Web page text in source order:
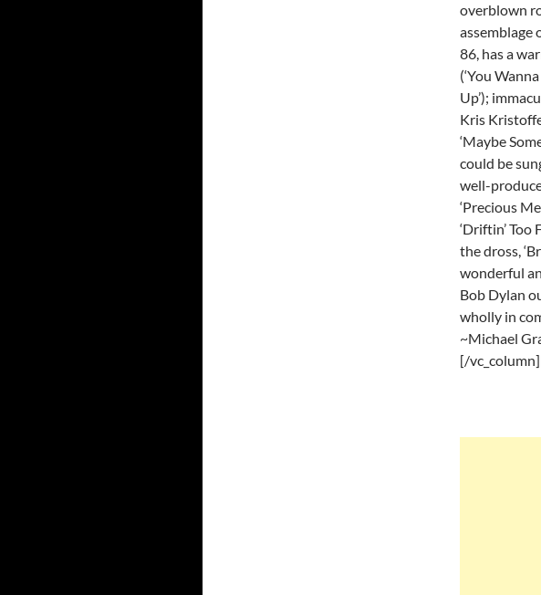
overblown
assemblage
86, has a
(‘You
Up’);
Kris
‘Maybe
could be
well-
‘Precious
‘Driftin’
the dross,
wonderful
Bob Dylan
wholly in
~Michael
[/